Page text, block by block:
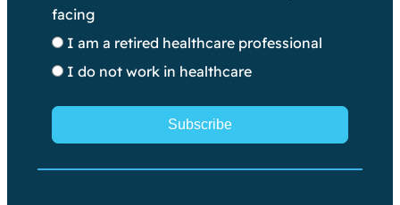
facing
I am a retired healthcare professional
I do not work in healthcare
Subscribe